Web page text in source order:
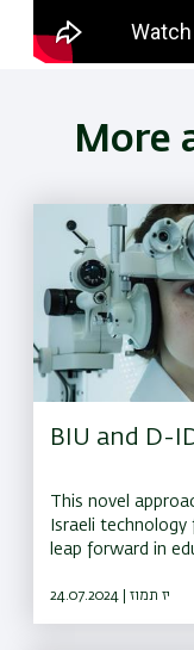
More
BIU and D-
This novel
Israeli
leap forward in
24.07.2024 | יז תמוז